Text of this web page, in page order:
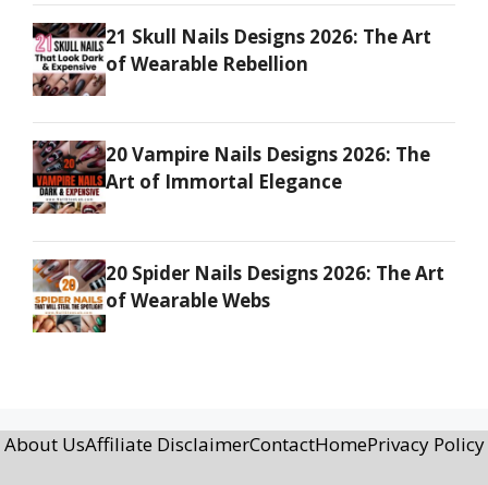
21 Skull Nails Designs 2026: The Art
of Wearable Rebellion
20 Vampire Nails Designs 2026: The
Art of Immortal Elegance
20 Spider Nails Designs 2026: The Art
of Wearable Webs
About UsAffiliate DisclaimerContactHomePrivacy Policy